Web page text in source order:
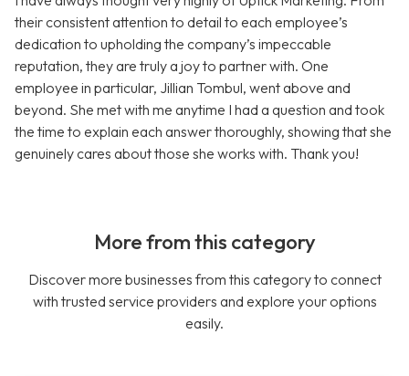
their consistent attention to detail to each employee’s
dedication to upholding the company’s impeccable
reputation, they are truly a joy to partner with. One
employee in particular, Jillian Tombul, went above and
beyond. She met with me anytime I had a question and took
the time to explain each answer thoroughly, showing that she
genuinely cares about those she works with. Thank you!
More from this category
Discover more businesses from this category to connect
with trusted service providers and explore your options
easily.